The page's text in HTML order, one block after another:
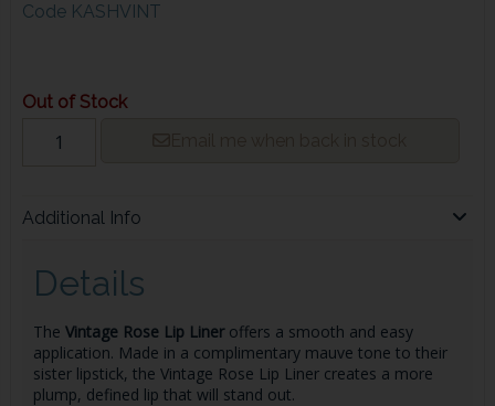
Code KASHVINT
Out of Stock
Additional Info
Details
The Vintage RoseLip Lineroffers a smooth and easy
application. Made in a complimentary mauve tone to their
sister lipstick, the Vintage Rose Lip Linercreates a more
plump, defined lip that will stand out.